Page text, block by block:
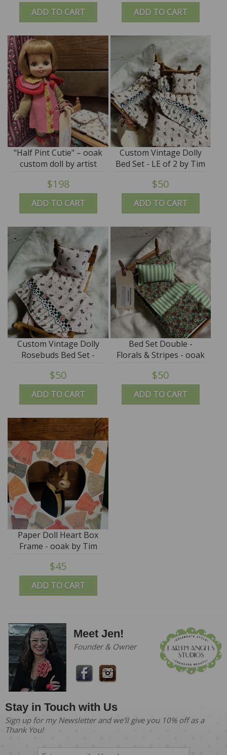
ADD TO CART ADD TO CART
ADD TO CART
"Half Pint Cutie" – ooak
custom doll by artist
Tim Purk
$198
ADD TO CART
Custom Vintage Dolly
Bed Set - LE of 2 by Tim
Purk
$50
ADD TO CART
Custom Vintage Dolly
Rosebuds Bed Set -
OOAK by Tim Purk
$50
ADD TO CART
Bed Set Double -
Florals & Stripes - ooak
by Tim Purk
$50
ADD TO CART
Paper Doll Heart Box
Frame - ooak by Tim
Purk
$45
Meet Jen!
Founder & Owner
Stay in Touch with Us
Sign up for my Newsletter and we'll give you 10% off as a
Thank You!